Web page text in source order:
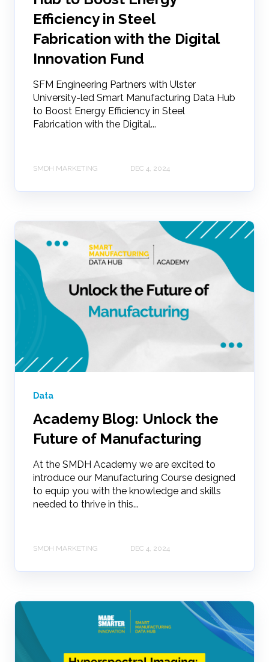
Efficiency in Steel
Fabrication with the Digital
Innovation Fund
SFM Engineering Partners with Ulster
University-led Smart Manufacturing Data Hub
to Boost Energy Efficiency in Steel
Fabrication with the Digital...
SMDH MARKETING DEC 4, 2024
Data
Academy Blog: Unlock the
Future of Manufacturing
At the SMDH Academy we are excited to
introduce our Manufacturing Course designed
to equip you with the knowledge and skills
needed to thrive in this...
SMDH MARKETING DEC 4, 2024